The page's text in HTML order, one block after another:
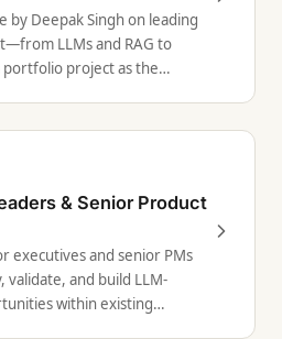
by Deepak Singh on leading
LLMs and RAG to
project as the
& Senior Product
executives and senior PMs
and build LLM-
within existing